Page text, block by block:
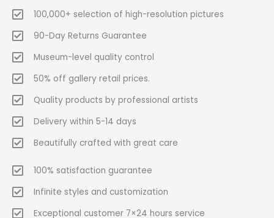
100,000+ selection of high-resolution pictures
90-Day Returns Guarantee
Museum-level quality control
50% off gallery retail prices.
Quality products by professional artists
Delivery within 5-14 days
Beautifully crafted with great care
100% satisfaction guarantee
Infinite styles and customization
Exceptional customer 7×24 hours service